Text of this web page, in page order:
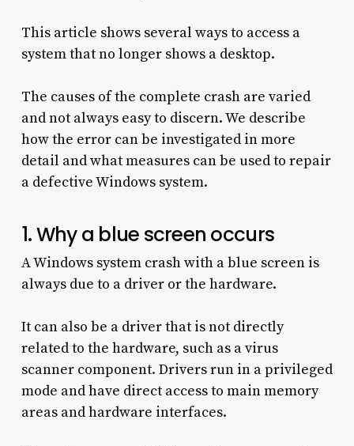
This article shows several ways to access a
system that no longer shows a desktop.
The causes of the complete crash are varied
and not always easy to discern. We describe
how the error can be investigated in more
detail and what measures can be used to repair
a defective Windows system.
1. Why a blue screen occurs
A Windows system crash with a blue screen is
always due to a driver or the hardware.
It can also be a driver that is not directly
related to the hardware, such as a virus
scanner component. Drivers run in a privileged
mode and have direct access to main memory
areas and hardware interfaces.